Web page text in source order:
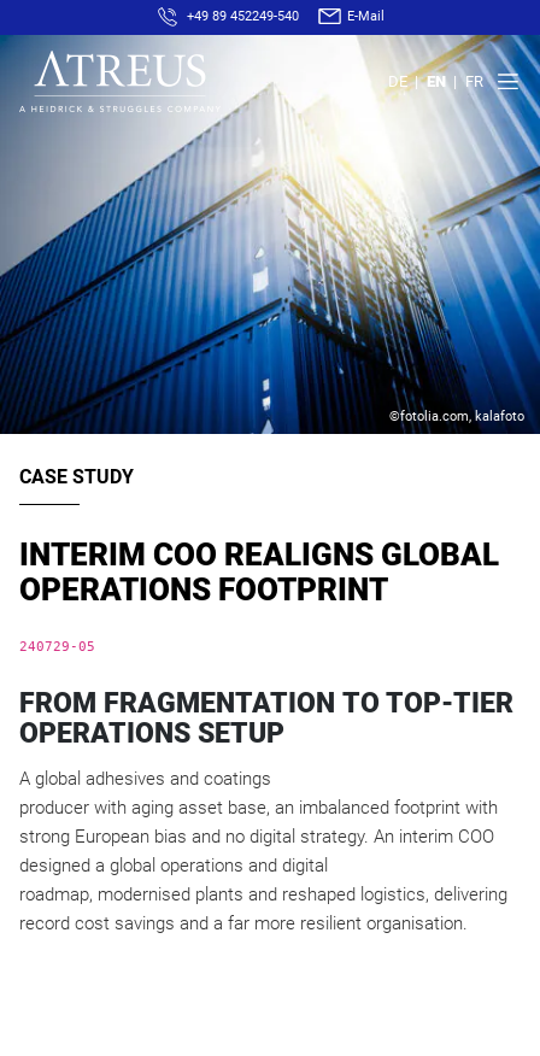
+49 89 452249-540 E-Mail
DE EN FR
©fotolia.com, kalafoto
CASE STUDY
INTERIM COO REALIGNS GLOBAL
OPERATIONS FOOTPRINT
240729-05
FROM FRAGMENTATION TO TOP-TIER
OPERATIONS SETUP
A global adhesives and coatings
producer with aging asset base, an imbalanced footprint with
strong European bias and no digital strategy. An interim COO
designed a global operations and digital
roadmap, modernised plants and reshaped logistics, delivering
record cost savings and a far more resilient organisation.